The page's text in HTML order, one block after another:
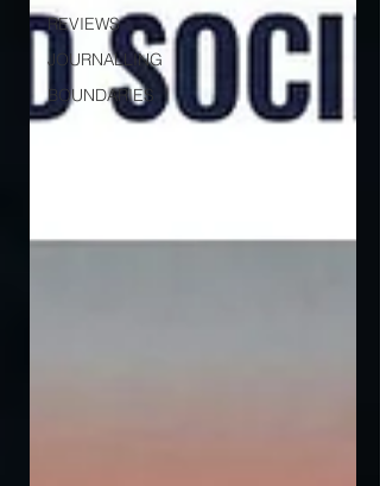
REVIEWS
JOURNALLING
BOUNDARIES